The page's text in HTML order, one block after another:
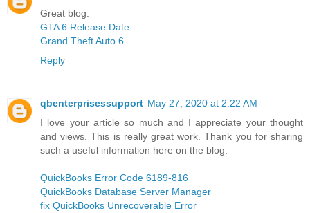
Great blog.
GTA 6 Release Date
Grand Theft Auto 6
Reply
qbenterprisessupport May 27, 2020 at 2:22 AM
I love your article so much and I appreciate your thought
and views. This is really great work. Thank you for sharing
such a useful information here on the blog.
QuickBooks Error Code 6189-816
QuickBooks Database Server Manager
fix QuickBooks Unrecoverable Error